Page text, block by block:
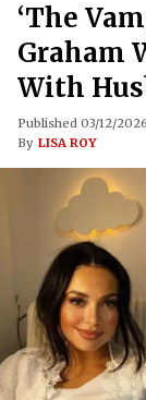
‘The
Graham
With
Published 03/12/
By LISA ROY